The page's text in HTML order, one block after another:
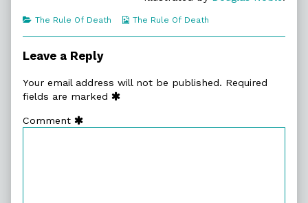
A
Last
Categories
The Rule Of Death
Webcomic
The Rule Of Death
Leave a Reply
Your email address will not be published. Required
fields are marked
Comment